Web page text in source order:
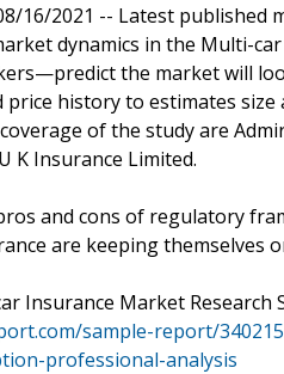
16/2021 -- Latest published
dynamics in the Multi-
the market will
price history to estimates
of the study are
K Insurance Limited.
and cons of regulatory
are keeping themselves
Insurance Market Research
sample-report/
professional-analysis